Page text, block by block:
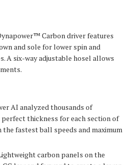
Carbon driver features
and sole for lower spin and
A six-way adjustable hosel allows
AI analyzed thousands of
thickness for each section of
fastest ball speeds and maximum
carbon panels on the